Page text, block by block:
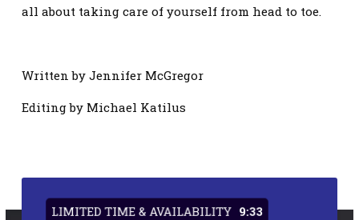
all about taking care of yourself from head to toe.
Written by Jennifer McGregor
Editing by Michael Katilus
LIMITED TIME & AVAILABILITY 9:33